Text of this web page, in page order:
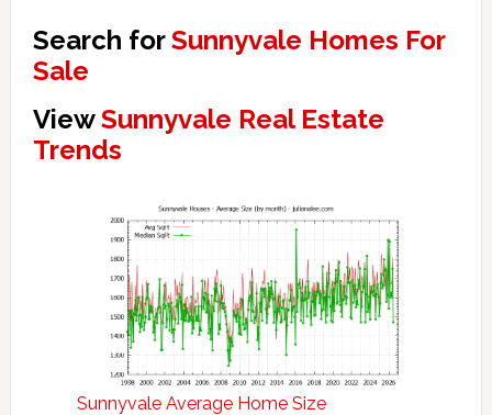
Search forSunnyvale Homes For
Sale
ViewSunnyvale Real Estate
Trends
Sunnyvale Average Home Size